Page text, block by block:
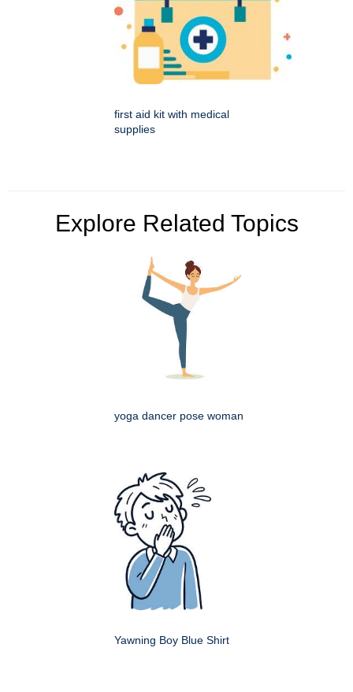
first aid kit with medical
supplies
Explore Related Topics
yoga dancer pose woman
Yawning Boy Blue Shirt